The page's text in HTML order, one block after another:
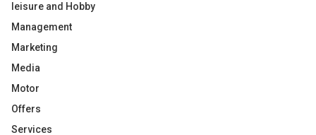
leisure and Hobby
Management
Marketing
Media
Motor
Offers
Services